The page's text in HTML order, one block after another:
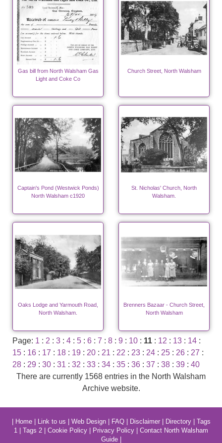
Gas bill from North Walsham Gas
Light and Coke Co
Church Street, North Walsham
Captain's Pond (Westwick Ponds)
North Walsham c1920
St. Nicholas' Church, North
Walsham.
Oaks Lodge and Yarmouth Road,
North Walsham.
Brenners Bazaar - Church Street,
North Walsham
Page: 1 : 2 : 3 : 4 : 5 : 6 : 7 : 8 : 9 : 10 : 11 : 12 : 13 : 14 :
15 : 16 : 17 : 18 : 19 : 20 : 21 : 22 : 23 : 24 : 25 : 26 : 27 :
28 : 29 : 30 : 31 : 32 : 33 : 34 : 35 : 36 : 37 : 38 : 39 : 40
There are currently 1568 entries in the North Walsham
Archive website.
Home| Link to us Web Design| FAQ| Disclaimer| Directory| Tags
1
Tags 2 Cookie Policy Privacy Policy
Contact North Walsham
Guide|